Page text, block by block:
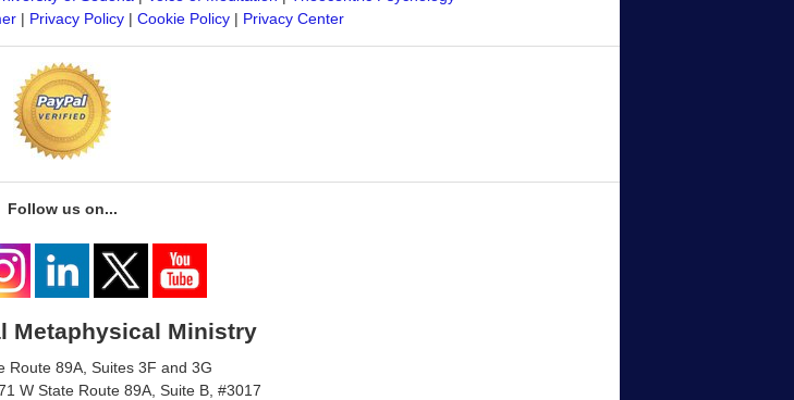
| Privacy Policy| Cookie Policy| Privacy Center
Follow us on...
Metaphysical Ministry
Route 89A, Suites 3F and 3G
W State Route 89A, Suite B, #3017